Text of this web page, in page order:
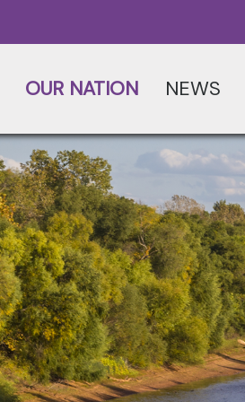
OUR NATION NEWS